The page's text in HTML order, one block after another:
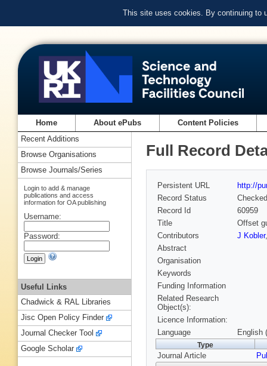
This site uses cookies. By continuing to
Home About ePubs Content Policies
Full Record
Persistent URL
http://
Record Status
Checked
Record Id
60959
Title
Offset
Contributors
J Kobler
Abstract
Organisation
Keywords
Funding Information
Related Research
Object(s):
Licence Information:
Language
English
Type
Journal Article
Recent Additions
Browse Organisations
Browse Journals/Series
Login to add & manage
publications and access
information for OA publishing
Username:
Password:
Useful Links
Chadwick & RAL Libraries
Jisc Open Policy Finder
Journal Checker Tool
Google Scholar